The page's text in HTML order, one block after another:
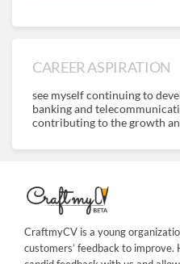
CAREER ASPIRATION
see myself continuing to
banking and
contributing to the growth
CraftmyCV is a young
customers’ feedback to